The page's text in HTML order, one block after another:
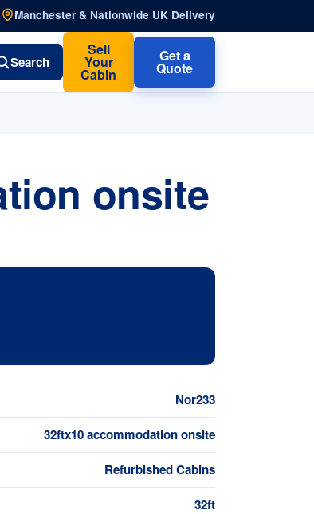
Manchester & Nationwide UK Delivery
Search
Sell
Your
Cabin
Get a
Quote
onsite
Nor233
32ftx10 accommodation onsite
Refurbished Cabins
32ft